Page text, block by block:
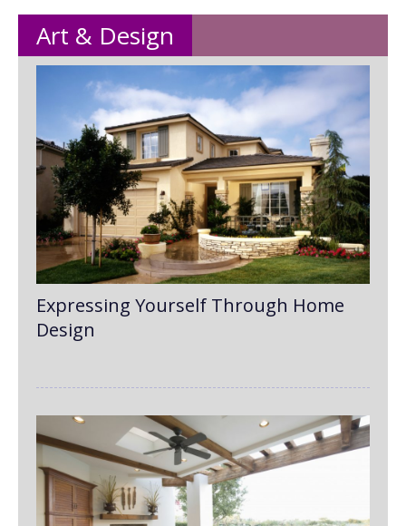
Art & Design
Expressing Yourself Through Home
Design